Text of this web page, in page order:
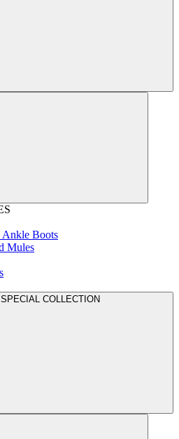
Ankle Boots
Mules
SPECIAL COLLECTION